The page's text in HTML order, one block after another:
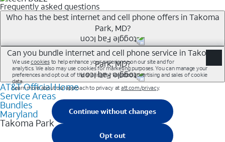
Frequently asked questions
Who has the best internet and cell phone offers in Takoma
Park, MD?
Whether you’re new to AT&T, or you already have AT&T
Internet or wireless, there are great incentives to add
services to your account.
A great way to save on your monthly bill is by bundling
AT&T services. If you’re new to AT&T, you can save 20%
every month on AT&T Fiber service, where available,
when you add an eligible AT&T unlimited wireless plan.1
Can you bundle internet and cell phone service in Takoma
Park, MD?
Any of the AT&T Unlimited<sup>1</sup> plans are
available with AT&T Fiber<sup>2</sup>. This would
allow you to enjoy super-fast internet, even during
peak times, and get wireless mobile hotspot data and
5G access included.
AT&T Official Home
Service Areas
Bundles
Maryland
Takoma Park